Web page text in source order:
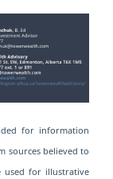
for information
sources believed to
used for illustrative